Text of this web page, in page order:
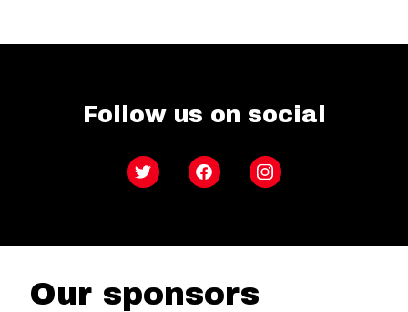
Follow us on social
Twitter FacebookInstagram
Our sponsors